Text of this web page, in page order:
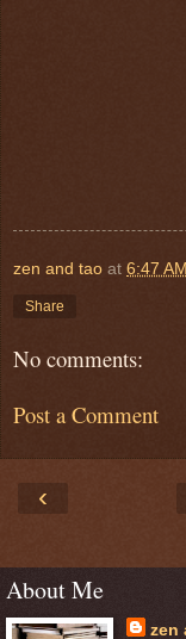
zen and tao at 6:47 AM
Share
No comments:
Post a Comment
‹
About Me
zen